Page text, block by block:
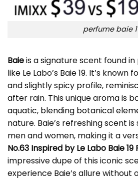
perfume baie
Baieis a signature scent found
like Le Labo’s Baie 19. It’s known
and slightly spicy profile,
after rain. This unique aroma is
aquatic, blending botanical
nature. Baie’s refreshing scent
men and women, making it a
No.63 Inspired by Le Labo Baie
impressive dupe of this iconic
experience Baie’s allure without